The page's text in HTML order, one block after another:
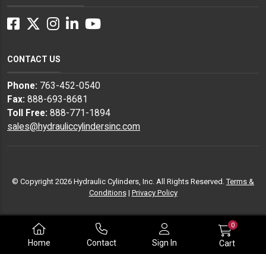
Home Contact Sign In
0
Cart
Facebook
Twitter
Instagram
LinkedInYouTube
CONTACT US
Phone: 763-452-0540
Fax: 888-693-8681
Toll Free: 888-771-1894
sales@hydrauliccylindersinc.com
© Copyright 2026 Hydraulic Cylinders, Inc. All Rights Reserved.Terms &
Conditions| Privacy Policy